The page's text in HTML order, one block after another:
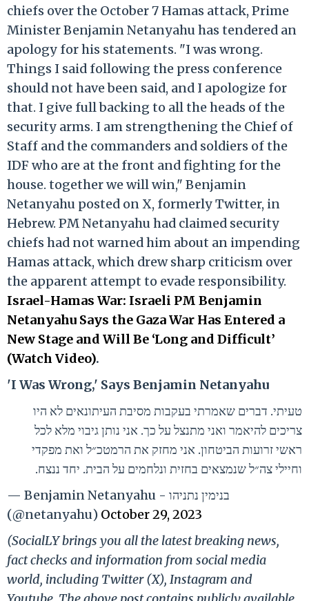
chiefs over the October 7 Hamas attack, Prime
Minister Benjamin Netanyahu has tendered an
apology for his statements. "I was wrong.
Things I said following the press conference
should not have been said, and I apologize for
that. I give full backing to all the heads of the
security arms. I am strengthening the Chief of
Staff and the commanders and soldiers of the
IDF who are at the front and fighting for the
house. together we will win," Benjamin
Netanyahu posted on X, formerly Twitter, in
Hebrew. PM Netanyahu had claimed security
chiefs had not warned him about an impending
Hamas attack, which drew sharp criticism over
the apparent attempt to evade responsibility.
Israel-Hamas War: Israeli PM Benjamin
Netanyahu Says the Gaza War Has Entered a
New Stage and Will Be ‘Long and Difficult’
(Watch Video).
'I Was Wrong,' Says Benjamin Netanyahu
טעיתי. דברים שאמרתי בעקבות מסיבת העיתונאים לא היו
צריכים להיאמר ואני מתנצל על כך. אני נותן גיבוי מלא לכל
ראשי זרועות הביטחון. אני מחזק את הרמטכ״ל ואת מפקדי
וחיילי צה״ל שנמצאים בחזית ונלחמים על הבית. יחד ננצח.
— Benjamin Netanyahu - בנימין נתניהו
(@netanyahu) October 29, 2023
(SocialLY brings you all the latest breaking news,
fact checks and information from social media
world, including Twitter (X), Instagram and